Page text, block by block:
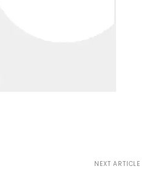
NEXT ARTICLE